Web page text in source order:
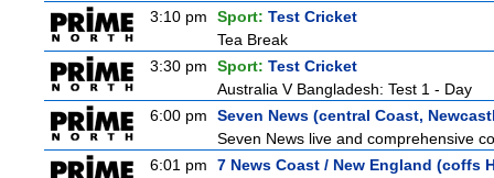
3:10 pm
Sport: Test Cricket
Tea Break
3:30 pm
Sport: Test Cricket
Australia V Bangladesh: Test 1 - Day
6:00 pm
Seven News (central Coast,
Seven News live and comprehensive
6:01 pm
7 News Coast / New England (coffs